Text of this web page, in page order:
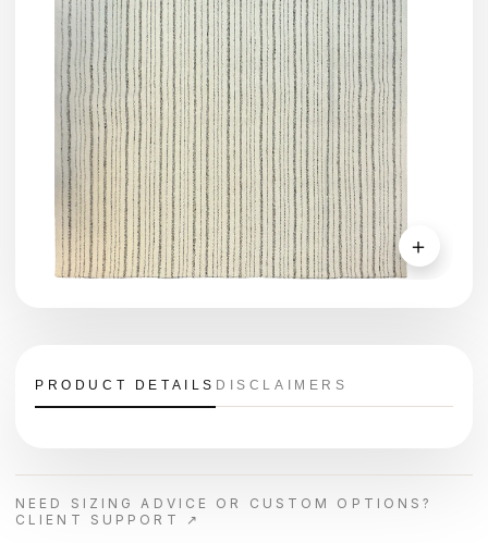
＋
PRODUCT DETAILS DISCLAIMERS
NEED SIZING ADVICE OR CUSTOM OPTIONS?
CLIENT SUPPORT ↗